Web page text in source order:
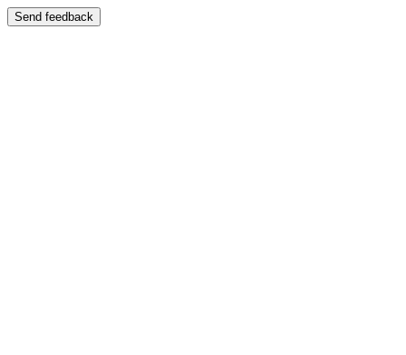
Send feedback